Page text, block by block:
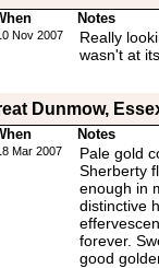
Notes
Nov 2007
Really
wasn't at
Dunmow,
Notes
Mar 2007
Pale gold
Sherberty
enough in
distinctive
forever.
good